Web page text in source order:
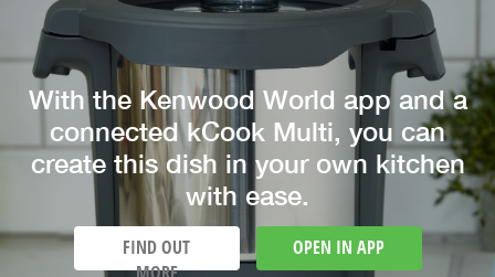
With the Kenwood World app and a
connected kCook Multi, you can
create this dish in your own kitchen
with ease.
FIND OUT
OPEN IN APP